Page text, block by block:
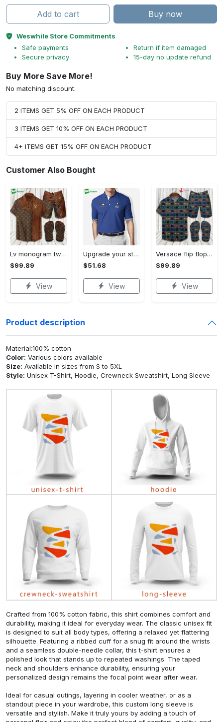
Add to cart Buy now
Weswhile Store Commitments
Safe payments
Secure privacy
Return if item damaged
15-day no update refund
Buy More Save More!
No matching discount.
2 ITEMS GET 5% OFF ON EACH PRODUCT
3 ITEMS GET 10% OFF ON EACH PRODUCT
4+ ITEMS GET 15% OFF ON EACH PRODUCT
Customer Also Bought
Lv monogram two color mix limited hawaiian shirt shorts and flip flops combo Hawaii Shirt Shorts & Flip Flops
$99.89
View
Upgrade your style with bmv premium polo shirt trending outfit 2023 184 Polo Shirt
$51.68
View
Versace flip flops and combo hawaiian shirt, beach shorts luxury summer clothes style #444 Hawaii Shirt Shorts & Flip Flops
$99.89
View
Product description
Material:100% cotton
Color: Various colors available
Size: Available in sizes from S to 5XL
Style: Unisex T-Shirt, Hoodie, Crewneck Sweatshirt, Long Sleeve
Crafted from 100% cotton fabric, this shirt combines comfort and
durability, making it ideal for everyday wear. The classic unisex fit
is designed to suit all body types, offering a relaxed yet flattering
silhouette. Featuring a ribbed cuff for a snug fit around the wrists
and a seamless double-needle collar, this t-shirt ensures a
polished look that stands up to repeated washings. The taped
neck and shoulders enhance durability, ensuring your
personalized design remains the focal point wear after wear.
Ideal for casual outings, layering in cooler weather, or as a
standout piece in your wardrobe, this custom long sleeve is
versatile and stylish. Make it truly yours by adding a touch of